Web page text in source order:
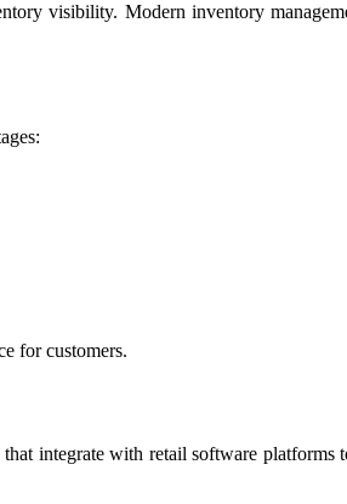
visibility. Modern inventory
for customers.
integrate with retail software platforms